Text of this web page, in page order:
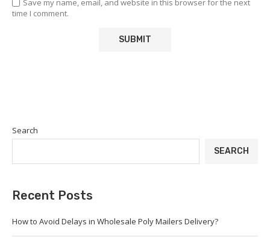
Save my name, email, and website in this browser for the next
time I comment.
Search
SEARCH
Recent Posts
How to Avoid Delays in Wholesale Poly Mailers Delivery?